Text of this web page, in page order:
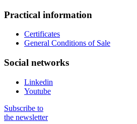
Practical information
Certificates
General Conditions of Sale
Social networks
Linkedin
Youtube
Subscribe to
the newsletter